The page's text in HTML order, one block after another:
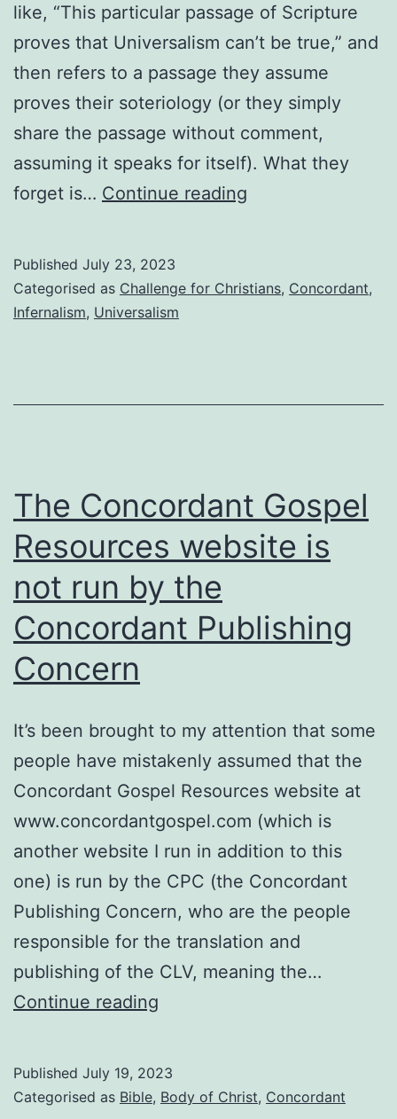
like, “This particular passage of Scripture
proves that Universalism can’t be true,” and
then refers to a passage they assume
proves their soteriology (or they simply
share the passage without comment,
assuming it speaks for itself). What they
forget is… Continue reading
Scripture
doesn’t
the
way
you
does
Published July 23, 2023
Categorised as Challenge for Christians, Concordant,
Infernalism, Universalism
The Concordant Gospel
Resources website is
not run by the
Concordant Publishing
Concern
It’s been brought to my attention that some
people have mistakenly assumed that the
Concordant Gospel Resources website at
www.concordantgospel.com (which is
another website I run in addition to this
one) is run by the CPC (the Concordant
Publishing Concern, who are the people
responsible for the translation and
publishing of the CLV, meaning the…
Continue reading
Resources
Published July 19, 2023
Categorised as Bible, Body of Christ, Concordant